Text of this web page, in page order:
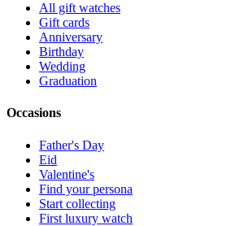
All gift watches
Gift cards
Anniversary
Birthday
Wedding
Graduation
Occasions
Father's Day
Eid
Valentine's
Find your persona
Start collecting
First luxury watch